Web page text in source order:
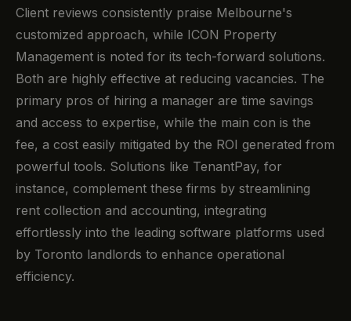
Client reviews consistently praise Melbourne's
customized approach, while ICON Property
Management is noted for its tech-forward solutions.
Both are highly effective at reducing vacancies. The
primary pros of hiring a manager are time savings
and access to expertise, while the main con is the
fee, a cost easily mitigated by the ROI generated from
powerful tools. Solutions like TenantPay, for
instance, complement these firms by streamlining
rent collection and accounting, integrating
effortlessly into the leading software platforms used
by Toronto landlords to enhance operational
efficiency.